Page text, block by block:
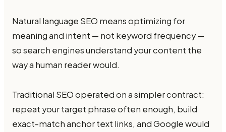
Natural language SEO means optimizing for
meaning and intent — not keyword frequency —
so search engines understand your content the
way a human reader would.
Traditional SEO operated on a simpler contract:
repeat your target phrase often enough, build
exact-match anchor text links, and Google would